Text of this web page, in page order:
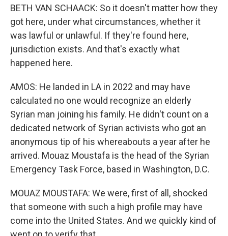
BETH VAN SCHAACK: So it doesn't matter how they
got here, under what circumstances, whether it
was lawful or unlawful. If they're found here,
jurisdiction exists. And that's exactly what
happened here.
AMOS: He landed in LA in 2022 and may have
calculated no one would recognize an elderly
Syrian man joining his family. He didn't count on a
dedicated network of Syrian activists who got an
anonymous tip of his whereabouts a year after he
arrived. Mouaz Moustafa is the head of the Syrian
Emergency Task Force, based in Washington, D.C.
MOUAZ MOUSTAFA: We were, first of all, shocked
that someone with such a high profile may have
come into the United States. And we quickly kind of